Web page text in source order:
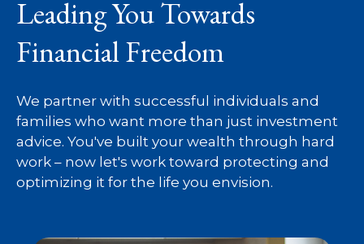
Leading You Towards
Financial Freedom
We partner with successful individuals and
families who want more than just investment
advice. You've built your wealth through hard
work – now let's work toward protecting and
optimizing it for the life you envision.